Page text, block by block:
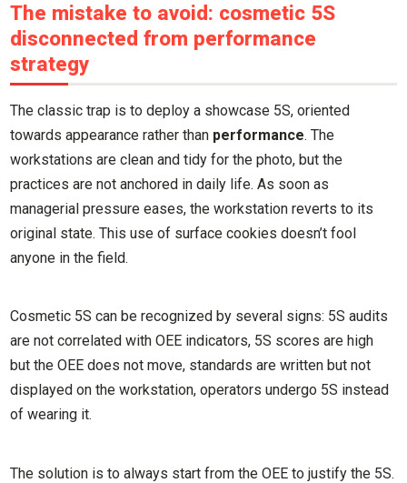
The mistake to avoid: cosmetic 5S
disconnected from performance
strategy
The classic trap is to deploy a showcase 5S, oriented
towards appearance rather than performance. The
workstations are clean and tidy for the photo, but the
practices are not anchored in daily life. As soon as
managerial pressure eases, the workstation reverts to its
original state. This use of surface cookies doesn’t fool
anyone in the field.
Cosmetic 5S can be recognized by several signs: 5S audits
are not correlated with OEE indicators, 5S scores are high
but the OEE does not move, standards are written but not
displayed on the workstation, operators undergo 5S instead
of wearing it.
The solution is to always start from the OEE to justify the 5S.